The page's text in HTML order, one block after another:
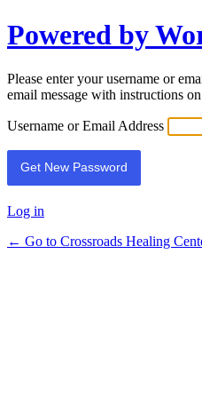
Lost
Password
Powered by
Please enter your username or
email message with instructions
Username or Email Address
Log in
← Go to Crossroads Healing